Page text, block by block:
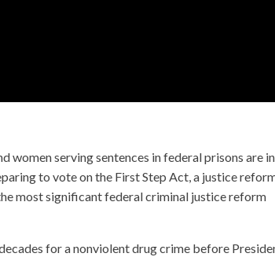
women serving sentences in federal prisons are
to vote on the First Step Act, a justice
most significant federal criminal justice reform
for a nonviolent drug crime before